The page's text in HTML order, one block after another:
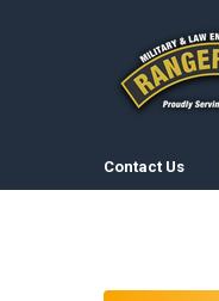
Contact Us